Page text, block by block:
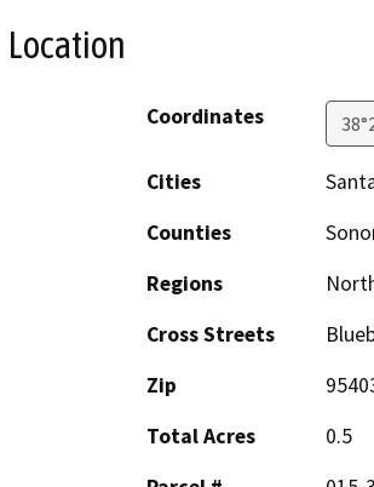
Location
Coordinates
Cities
Counties
Regions
Cross Streets
Zip
Total Acres
0.5